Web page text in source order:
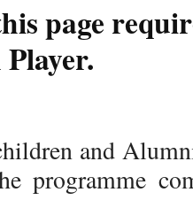
page
and
programme